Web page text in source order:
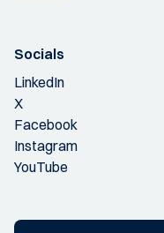
Socials
LinkedIn
X
Facebook
Instagram
YouTube